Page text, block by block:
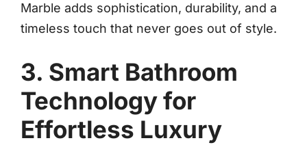
Marble adds sophistication, durability, and a
timeless touch that never goes out of style.
3. Smart Bathroom
Technology for
Effortless Luxury